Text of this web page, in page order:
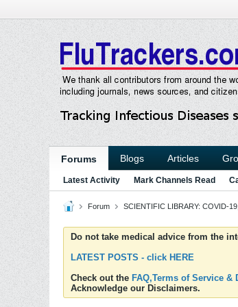
Forums Blogs Articles
Latest Activity Mark Channels Read
Forum SCIENTIFIC LIBRARY: COVID-
Do not take medical advice from the
LATEST POSTS - click HERE
Check out the FAQ,Terms of Service &
Acknowledge our Disclaimers.